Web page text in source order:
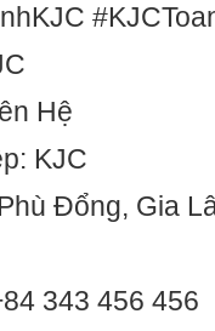
Hệ
KJC
Đổng, Gia
343 456 456